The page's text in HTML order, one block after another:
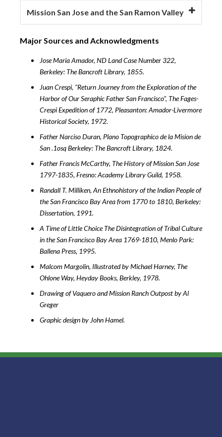
Mission San Jose and the San Ramon Valley
Major Sources and Acknowledgments
Jose Maria Amador, ND Land Case Number 322,
Berkeley: The Bancroft Library, 1855.
Juan Crespi, "Return Journey from the Exploration of the
Harbor of Our Seraphic Father San Francisco", The Fages-
Crespi Expedition of 1772, Pleasanton: Amador-Livermore
Historical Society, 1972.
Father Narciso Duran, Plano Topographico de la Mision de
San .1osq Berkeley: The Bancroft Library, 1824.
Father Francis McCarthy, The History of Mission San Jose
1797-1835, Fresno: Academy Library Guild, 1958.
Randall T. Milliken, An Ethnohistory of the Indian People of
the San Francisco Bay Area from 1770 to 1810, Berkeley:
Dissertation, 1991.
A Time of Little Choice The Disintegration of Tribal Culture
in the San Francisco Bay Area 1769-1810, Menlo Park:
Ballena Press, 1995.
Malcom Margolin, Illustrated by Michael Harney, The
Ohlone Way, Heyday Books, Berkley, 1978.
Drawing of Vaquero and Mission Ranch Outpost by Al
Greger
Graphic design by John Hamel.